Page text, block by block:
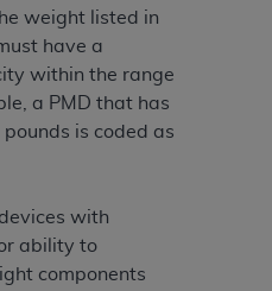
weight listed in
have a
within the range
a PMD that has
is coded as
with
ability to
components
OR OTHER
INFORMATION OR
THIS LICENSE. In no
for direct, indirect,
damages
such information or